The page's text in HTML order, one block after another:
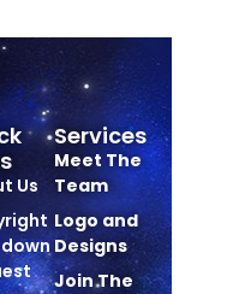
Services
Meet The
Team
Logo and
Designs
Join The
Us